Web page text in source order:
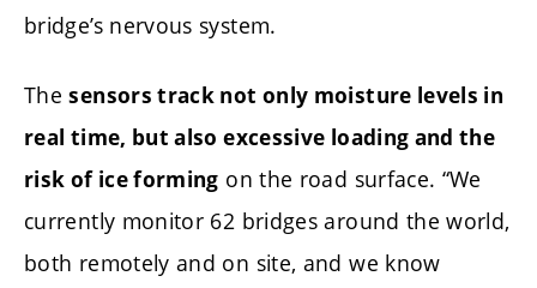
bridge’s nervous system.
Thesensors track not only moisture levels in
real time, but also excessive loading and the
risk of ice forming on the road surface. “We
currently monitor 62 bridges around the world,
both remotely and on site, and we know